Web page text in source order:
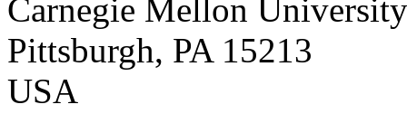
Carnegie Mellon University
Pittsburgh, PA 15213
USA